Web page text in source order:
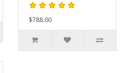
$788.00